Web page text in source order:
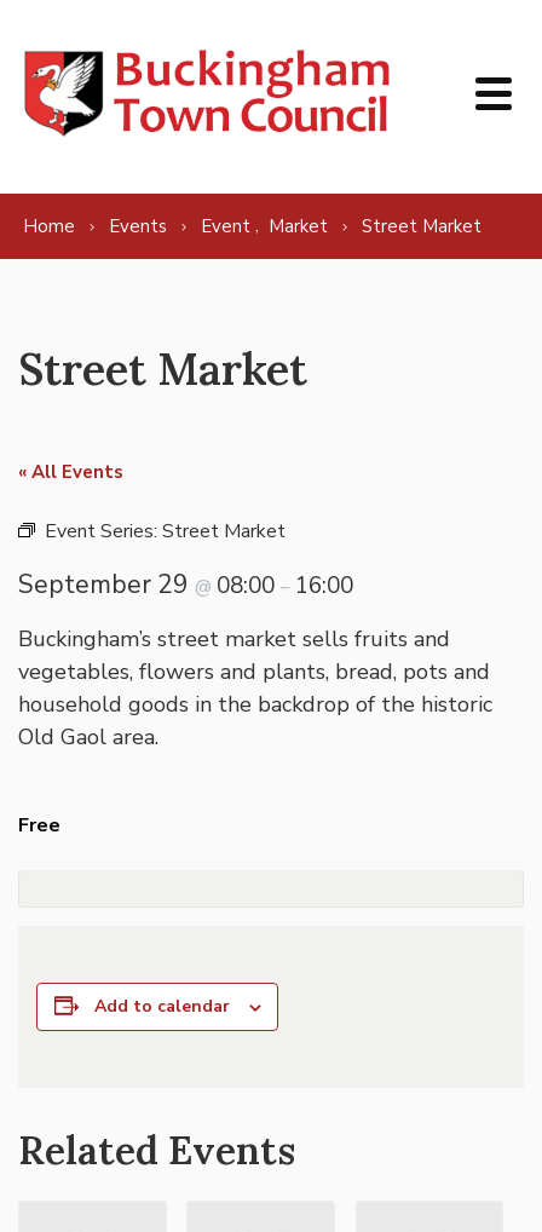
Home Events Event , Market Street Market
Street Market
« All Events
Event Series: Street Market
September 29 @ 08:00 – 16:00
Buckingham’s street market sells fruits and
vegetables, flowers and plants, bread, pots and
household goods in the backdrop of the historic
Old Gaol area.
Free
Add to calendar
Related Events